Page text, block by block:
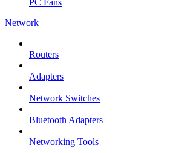
PC Fans
Network
Routers
Adapters
Network Switches
Bluetooth Adapters
Networking Tools